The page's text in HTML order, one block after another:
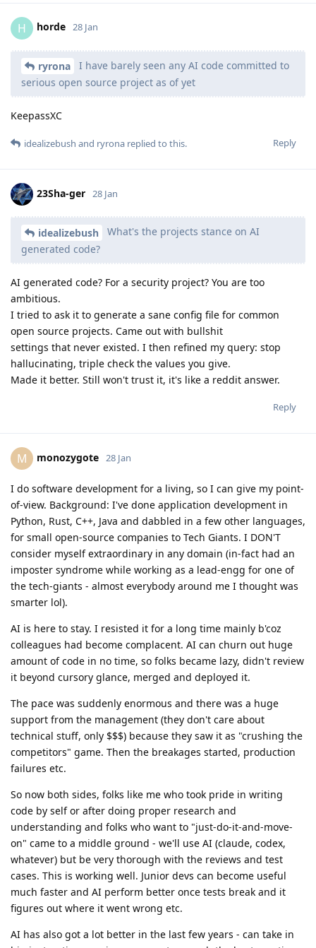
H horde 28 Jan
ryrona
I have barely seen any AI code committed to
serious open source project as of yet
KeepassXC
Reply
idealizebush and ryrona replied to this.
23Sha-ger 28 Jan
idealizebush
What's the projects stance on AI
generated code?
AI generated code? For a security project? You are too
ambitious.
I tried to ask it to generate a sane config file for common
open source projects. Came out with bullshit
settings that never existed. I then refined my query: stop
hallucinating, triple check the values you give.
Made it better. Still won't trust it, it's like a reddit answer.
Reply
M monozygote 28 Jan
I do software development for a living, so I can give my point-
of-view. Background: I've done application development in
Python, Rust, C++, Java and dabbled in a few other languages,
for small open-source companies to Tech Giants. I DON'T
consider myself extraordinary in any domain (in-fact had an
imposter syndrome while working as a lead-engg for one of
the tech-giants - almost everybody around me I thought was
smarter lol).
AI is here to stay. I resisted it for a long time mainly b'coz
colleagues had become complacent. AI can churn out huge
amount of code in no time, so folks became lazy, didn't review
it beyond cursory glance, merged and deployed it.
The pace was suddenly enormous and there was a huge
support from the management (they don't care about
technical stuff, only $$$) because they saw it as "crushing the
competitors" game. Then the breakages started, production
failures etc.
So now both sides, folks like me who took pride in writing
code by self or after doing proper research and
understanding and folks who want to "just-do-it-and-move-
on" came to a middle ground - we'll use AI (claude, codex,
whatever) but be very thorough with the reviews and test
cases. This is working well. Junior devs can become useful
much faster and AI perform better once tests break and it
figures out where it went wrong etc.
AI has also got a lot better in the last few years - can take in